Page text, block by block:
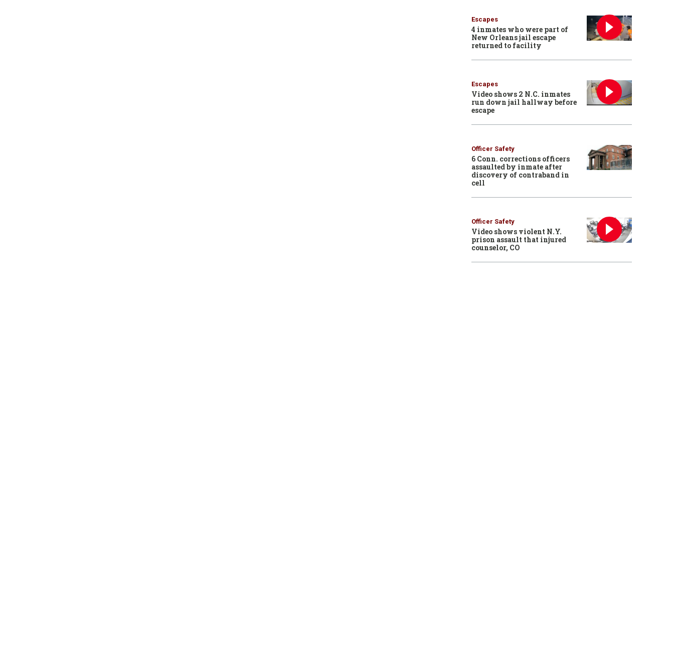
Escapes
4 inmates who were part of
New Orleans jail escape
returned to facility
Escapes
Video shows 2 N.C. inmates
run down jail hallway before
escape
Officer Safety
6 Conn. corrections officers
assaulted by inmate after
discovery of contraband in
cell
Officer Safety
Video shows violent N.Y.
prison assault that injured
counselor, CO